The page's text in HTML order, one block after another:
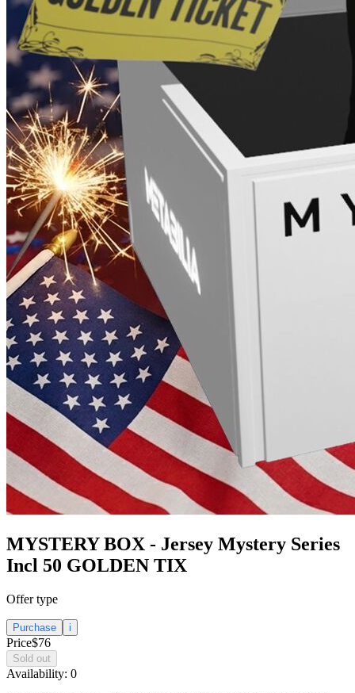
MYSTERY BOX - Jersey Mystery Series
Incl 50 GOLDEN TIX
Offer type
Purchase i
Price$76
Sold out
Availability: 0